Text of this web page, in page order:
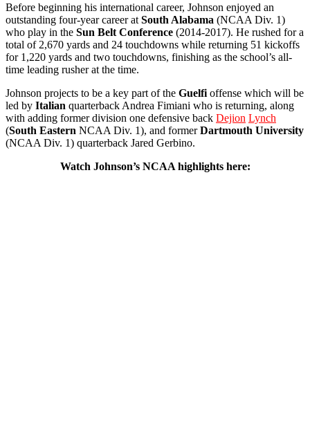
Before beginning his international career, Johnson enjoyed an
outstanding four-year career at South Alabama (NCAA Div. 1)
who play in the Sun Belt Conference (2014-2017). He rushed for a
total of 2,670 yards and 24 touchdowns while returning 51 kickoffs
for 1,220 yards and two touchdowns, finishing as the school’s all-
time leading rusher at the time.
Johnson projects to be a key part of the Guelfi offense which will be
led by Italian quarterback Andrea Fimiani who is returning, along
with adding former division one defensive back Dejion Lynch
(South Eastern NCAA Div. 1), and formerDartmouth University
(NCAA Div. 1) quarterback Jared Gerbino.
Watch Johnson’s NCAA highlights here: